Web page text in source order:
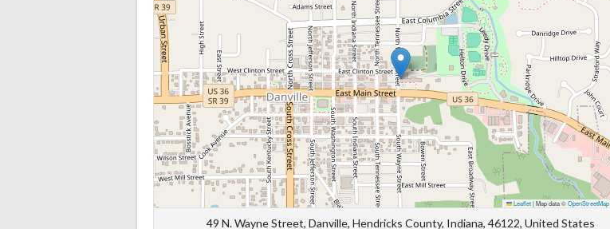
Leaflet|Map data ©OpenStreetMap
49 N. Wayne Street, Danville, Hendricks County, Indiana, 46122, United States